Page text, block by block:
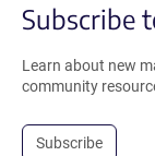
Subscribe
Learn about new
community
Subscribe